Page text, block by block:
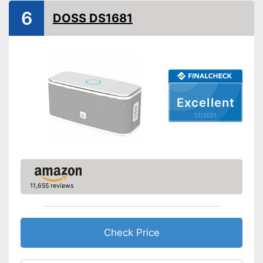
Splashproof
On/off switch
Volume control
Bass control
NFC compatible
AUX port
Excellent
12/2021
6 DOSS DS1681
11,655 reviews
Check Price